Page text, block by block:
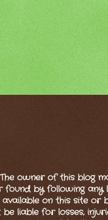
owner of this blog
by following any
on this site or
liable for losses,